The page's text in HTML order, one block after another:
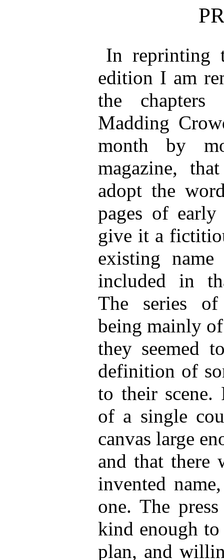
In reprinting
edition I am
the
Madding
month by
magazine,
adopt the
pages of
give it a
existing
included in
The series
being mainly
they seemed
definition of
to their scene.
of a single
canvas large
and that there
invented
one. The
kind enough
plan, and